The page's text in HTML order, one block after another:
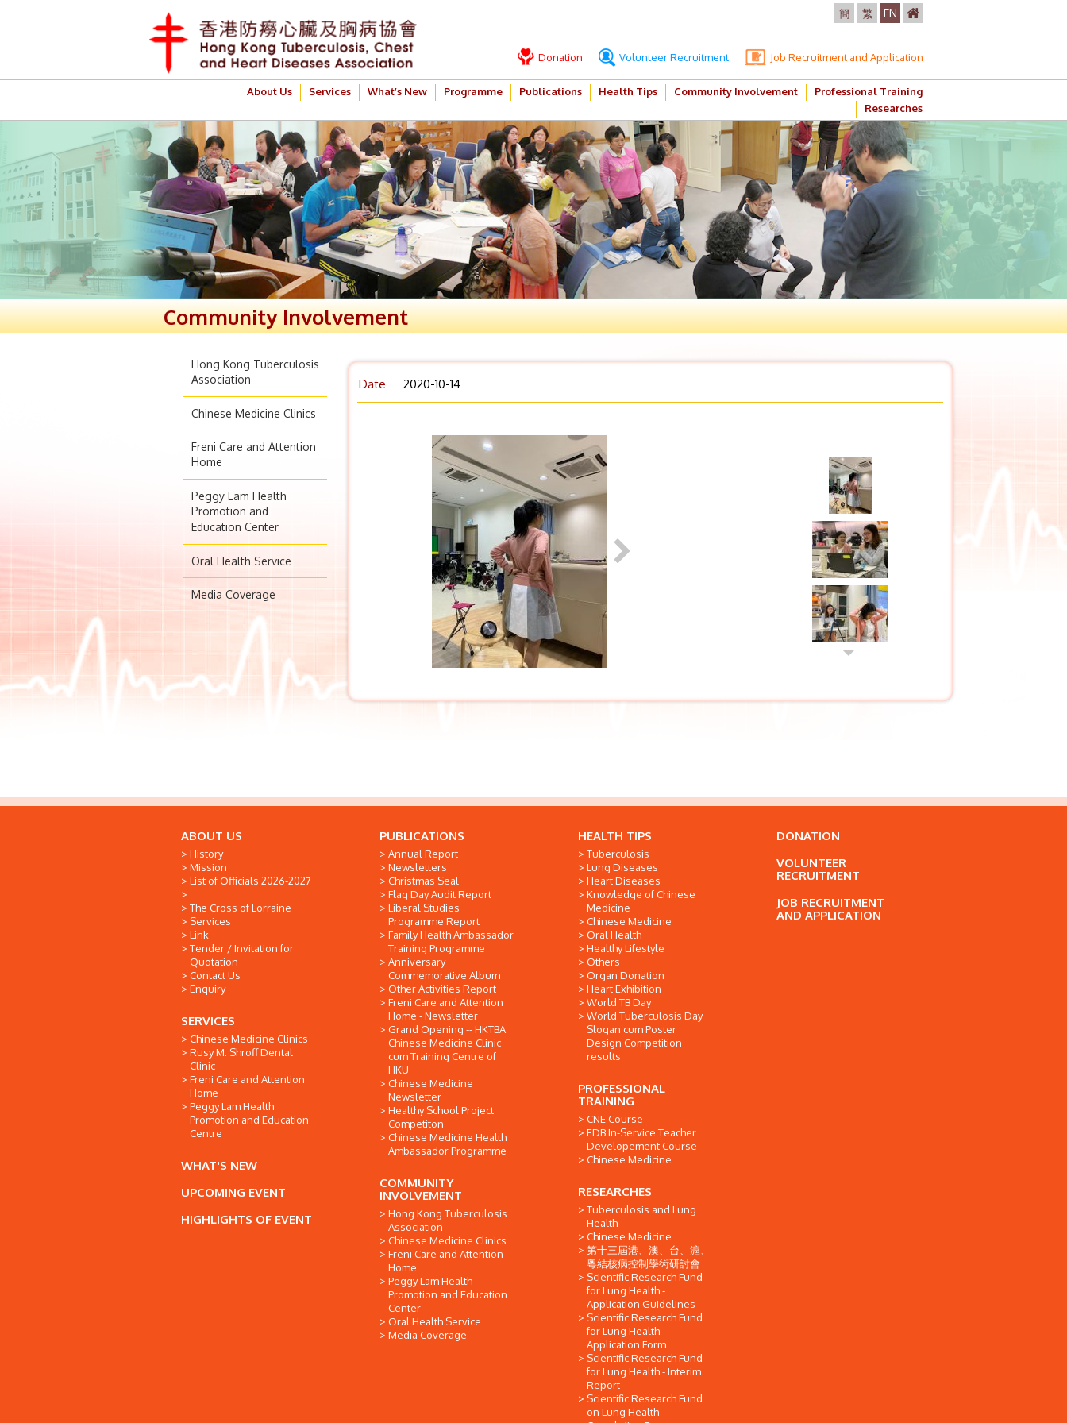
簡 繁 EN
Donation Volunteer Recruitment Job Recruitment and Application
About Us Services What’s New Programme Publications Health Tips Community Involvement
Professional Training
Researches
Community Involvement
Hong Kong Tuberculosis
Association
Chinese Medicine Clinics
Freni Care and Attention
Home
Peggy Lam Health
Promotion and
Education Center
Oral Health Service
Media Coverage
Date 2020-10-14
ABOUT US
History
Mission
List of Officials 2026-2027
The Cross of Lorraine
Services
Link
Tender / Invitation for
Quotation
Contact Us
Enquiry
SERVICES
Chinese Medicine Clinics
Rusy M. Shroff Dental
Clinic
Freni Care and Attention
Home
Peggy Lam Health
Promotion and Education
Centre
WHAT'S NEW
UPCOMING EVENT
HIGHLIGHTS OF EVENT
PUBLICATIONS
Annual Report
Newsletters
Christmas Seal
Flag Day Audit Report
Liberal Studies
Programme Report
Family Health Ambassador
Training Programme
Anniversary
Commemorative Album
Other Activities Report
Freni Care and Attention
Home - Newsletter
Grand Opening -- HKTBA
Chinese Medicine Clinic
cum Training Centre of
HKU
Chinese Medicine
Newsletter
Healthy School Project
Competiton
Chinese Medicine Health
Ambassador Programme
COMMUNITY
INVOLVEMENT
Hong Kong Tuberculosis
Association
Chinese Medicine Clinics
Freni Care and Attention
Home
Peggy Lam Health
Promotion and Education
Center
Oral Health Service
Media Coverage
HEALTH TIPS
Tuberculosis
Lung Diseases
Heart Diseases
Knowledge of Chinese
Medicine
Chinese Medicine
Oral Health
Healthy Lifestyle
Others
Organ Donation
Heart Exhibition
World TB Day
World Tuberculosis Day
Slogan cum Poster
Design Competition
results
PROFESSIONAL
TRAINING
CNE Course
EDB In-Service Teacher
Developement Course
Chinese Medicine
RESEARCHES
Tuberculosis and Lung
Health
Chinese Medicine
第十三屆港、澳、台、滬、
粵結核病控制學術研討會
Scientific Research Fund
for Lung Health -
Application Guidelines
Scientific Research Fund
for Lung Health -
Application Form
Scientific Research Fund
for Lung Health - Interim
Report
Scientific Research Fund
on Lung Health -
DONATION
VOLUNTEER
RECRUITMENT
JOB RECRUITMENT
AND APPLICATION